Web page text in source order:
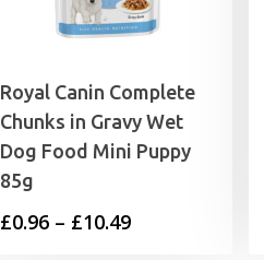
Royal Canin Complete
Chunks in Gravy Wet
Dog Food Mini Puppy
85g
£0.96 – £10.49Price